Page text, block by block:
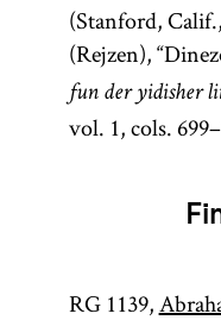
(Stanford,
(Rejzen),
fun der yidisher
vol. 1, cols.
RG 1139,